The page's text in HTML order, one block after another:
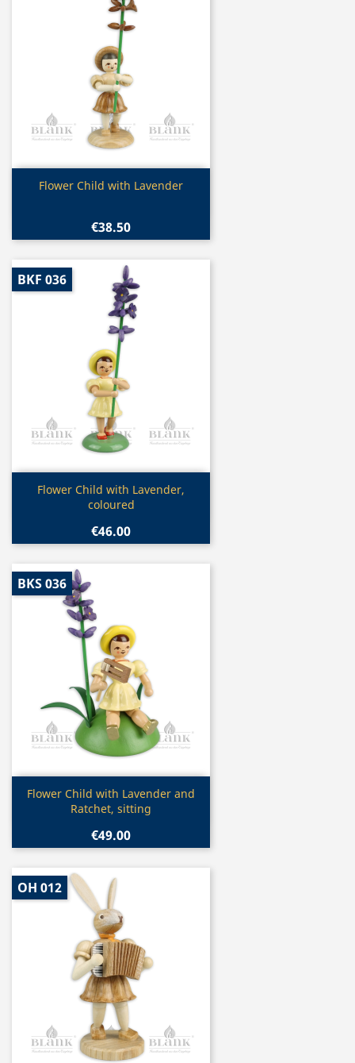
Quick view
Flower Child with Lavender
€38.50
Quick view
Flower Child with Lavender,
coloured
€46.00
BKF 036
Quick view
Flower Child with Lavender and
Ratchet, sitting
€49.00
BKS 036
OH 012